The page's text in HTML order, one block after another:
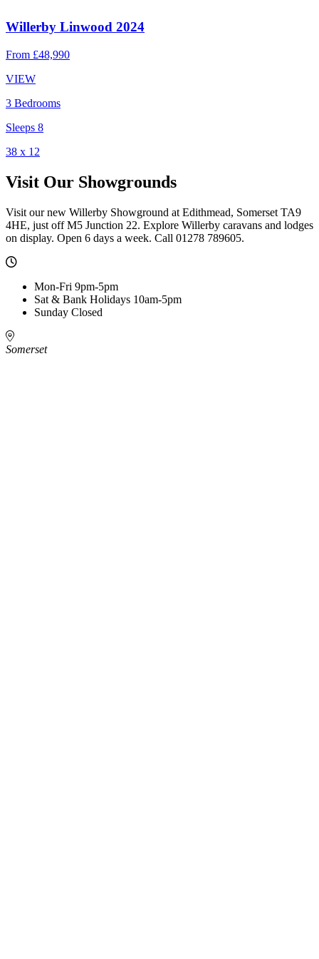
Willerby Linwood 2024
From £48,990
VIEW
3 Bedrooms
Sleeps 8
38 x 12
Visit Our Showgrounds
Visit our new Willerby Showground at Edithmead, Somerset TA9
4HE, just off M5 Junction 22. Explore Willerby caravans and lodges
on display. Open 6 days a week. Call 01278 789605.
Mon-Fri 9pm-5pm
Sat & Bank Holidays 10am-5pm
Sunday Closed
Somerset